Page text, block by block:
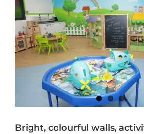
Bright, colourful walls,